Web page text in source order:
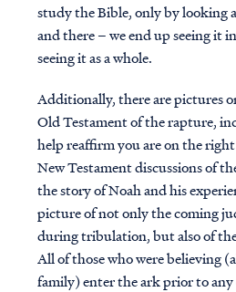
study the Bible, only by looking
and there – we end up seeing it
seeing it as a whole.
Additionally, there are pictures
Old Testament of the rapture,
help reaffirm you are on the
New Testament discussions of
the story of Noah and his
picture of not only the coming
during tribulation, but also of
All of those who were believing
family) enter the ark prior to